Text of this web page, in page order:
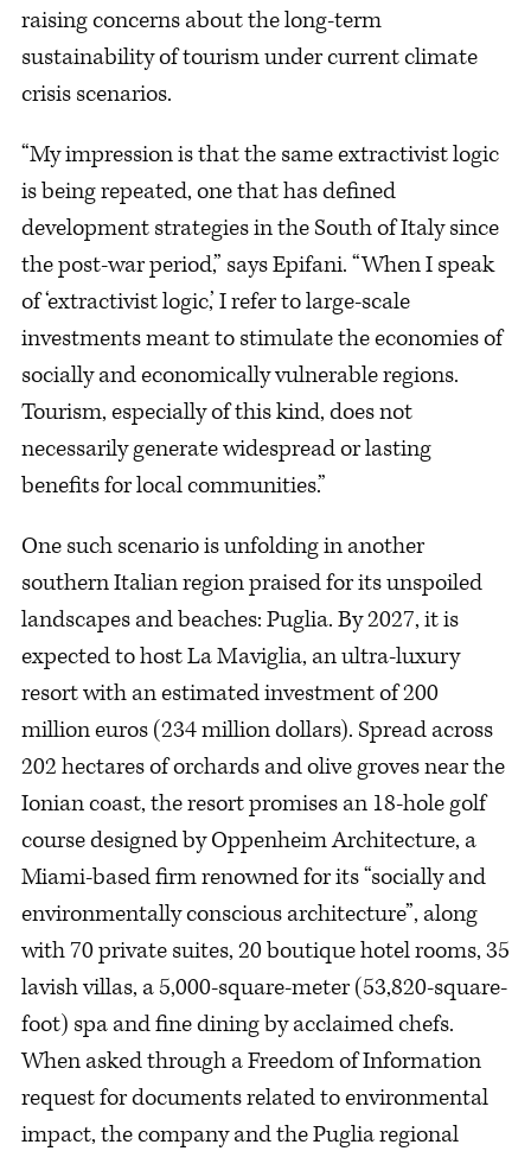
raising concerns about the long-term
sustainability of tourism under current climate
crisis scenarios.
“My impression is that the same extractivist logic
is being repeated, one that has defined
development strategies in the South of Italy since
the post-war period,” says Epifani. “When I speak
of ‘extractivist logic,’ I refer to large-scale
investments meant to stimulate the economies of
socially and economically vulnerable regions.
Tourism, especially of this kind, does not
necessarily generate widespread or lasting
benefits for local communities.”
One such scenario is unfolding in another
southern Italian region praised for its unspoiled
landscapes and beaches: Puglia. By 2027, it is
expected to host La Maviglia, an ultra-luxury
resort with an estimated investment of 200
million euros (234 million dollars). Spread across
202 hectares of orchards and olive groves near the
Ionian coast, the resort promises an 18-hole golf
course designed by Oppenheim Architecture, a
Miami-based firm renowned for its “socially and
environmentally conscious architecture”, along
with 70 private suites, 20 boutique hotel rooms, 35
lavish villas, a 5,000-square-meter (53,820-square-
foot) spa and fine dining by acclaimed chefs.
When asked through a Freedom of Information
request for documents related to environmental
impact, the company and the Puglia regional